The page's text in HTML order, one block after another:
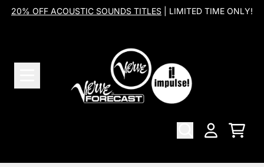
Skip to content
20% OFF ACOUSTIC SOUNDS TITLES | LIMITED TIME ONLY!
Cart